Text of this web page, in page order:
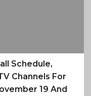
Schedule,
Channels For
19 And